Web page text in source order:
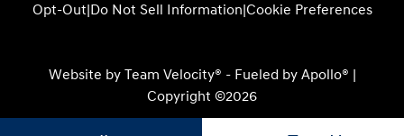
Opt-Out|Do Not Sell Information|Cookie Preferences
Website by Team Velocity® - Fueled by Apollo® |
Copyright ©2026